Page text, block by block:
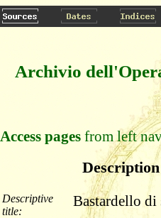
Archivio
Access pages from left
Descriptive
title:
Bastardello di